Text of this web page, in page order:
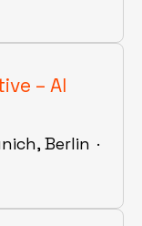
– AI
Berlin ·